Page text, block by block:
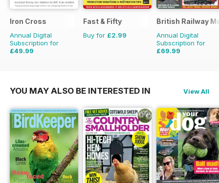
Iron Cross
Annual Digital
Subscription for
£49.99
Fast & Fifty
Buy for £2.99
British Railway
Annual Digital
Subscription for
£69.99
YOU MAY ALSO BE INTERESTED IN View All